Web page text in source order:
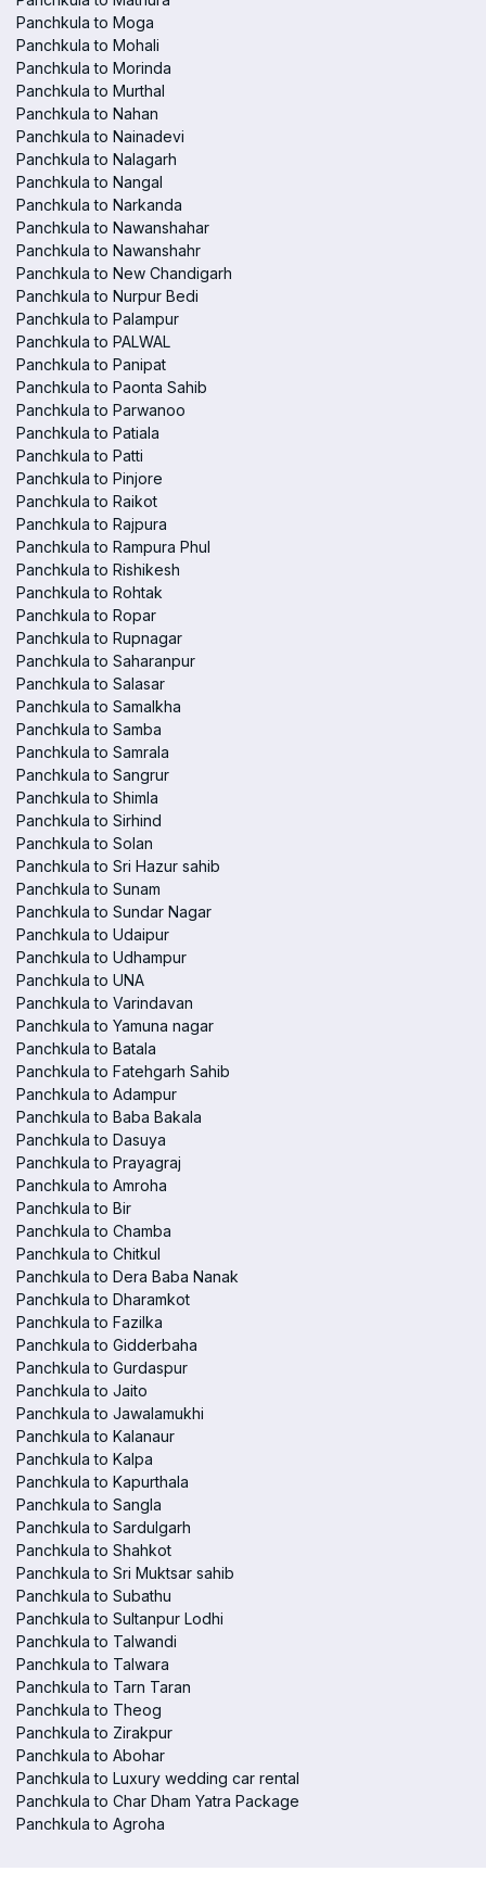
Panchkula to Moga
Panchkula to Mohali
Panchkula to Morinda
Panchkula to Murthal
Panchkula to Nahan
Panchkula to Nainadevi
Panchkula to Nalagarh
Panchkula to Nangal
Panchkula to Narkanda
Panchkula to Nawanshahar
Panchkula to Nawanshahr
Panchkula to New Chandigarh
Panchkula to Nurpur Bedi
Panchkula to Palampur
Panchkula to PALWAL
Panchkula to Panipat
Panchkula to Paonta Sahib
Panchkula to Parwanoo
Panchkula to Patiala
Panchkula to Patti
Panchkula to Pinjore
Panchkula to Raikot
Panchkula to Rajpura
Panchkula to Rampura Phul
Panchkula to Rishikesh
Panchkula to Rohtak
Panchkula to Ropar
Panchkula to Rupnagar
Panchkula to Saharanpur
Panchkula to Salasar
Panchkula to Samalkha
Panchkula to Samba
Panchkula to Samrala
Panchkula to Sangrur
Panchkula to Shimla
Panchkula to Sirhind
Panchkula to Solan
Panchkula to Sri Hazur sahib
Panchkula to Sunam
Panchkula to Sundar Nagar
Panchkula to Udaipur
Panchkula to Udhampur
Panchkula to UNA
Panchkula to Varindavan
Panchkula to Yamuna nagar
Panchkula to Batala
Panchkula to Fatehgarh Sahib
Panchkula to Adampur
Panchkula to Baba Bakala
Panchkula to Dasuya
Panchkula to Prayagraj
Panchkula to Amroha
Panchkula to Bir
Panchkula to Chamba
Panchkula to Chitkul
Panchkula to Dera Baba Nanak
Panchkula to Dharamkot
Panchkula to Fazilka
Panchkula to Gidderbaha
Panchkula to Gurdaspur
Panchkula to Jaito
Panchkula to Jawalamukhi
Panchkula to Kalanaur
Panchkula to Kalpa
Panchkula to Kapurthala
Panchkula to Sangla
Panchkula to Sardulgarh
Panchkula to Shahkot
Panchkula to Sri Muktsar sahib
Panchkula to Subathu
Panchkula to Sultanpur Lodhi
Panchkula to Talwandi
Panchkula to Talwara
Panchkula to Tarn Taran
Panchkula to Theog
Panchkula to Zirakpur
Panchkula to Abohar
Panchkula to Luxury wedding car rental
Panchkula to Char Dham Yatra Package
Panchkula to Agroha